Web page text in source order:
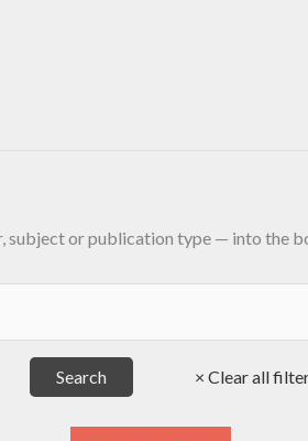
subject or publication type — into the